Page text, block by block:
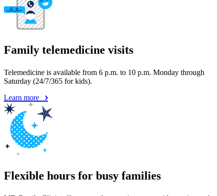
Family telemedicine visits
Telemedicine is available from 6 p.m. to 10 p.m. Monday through
Saturday (24/7/365 for kids).
Learn more
Flexible hours for busy families